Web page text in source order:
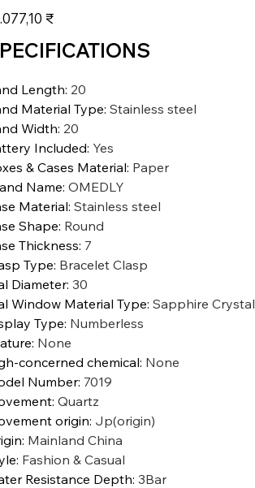
₹
Length: 20
Material Type: Stainless steel
Width: 20
Included: Yes
& Cases Material: Paper
Name: OMEDLY
Material: Stainless steel
Shape: Round
Thickness: 7
Type: Bracelet Clasp
Diameter: 30
Window Material Type: Sapphire Crystal
Type: Numberless
: None
concerned chemical: None
Number: 7019
: Quartz
origin: Jp(origin)
: Mainland China
: Fashion & Casual
Resistance Depth: 3Bar